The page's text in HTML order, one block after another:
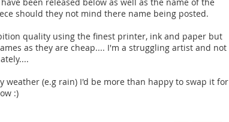
should they not mind there name being posted.
quality using the finest printer, ink and paper but
as they are cheap.... I'm a struggling artist and not
weather (e.g rain) I'd be more than happy to swap it for
:)